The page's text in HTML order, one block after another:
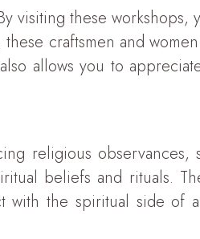
visiting these workshops,
craftsmen and
allows you to
religious observances,
beliefs and rituals.
with the spiritual side of